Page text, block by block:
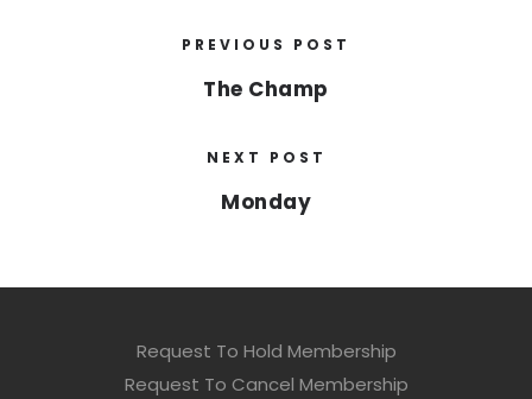
PREVIOUS POST
The Champ
NEXT POST
Monday
Request To Hold Membership
Request To Cancel Membership